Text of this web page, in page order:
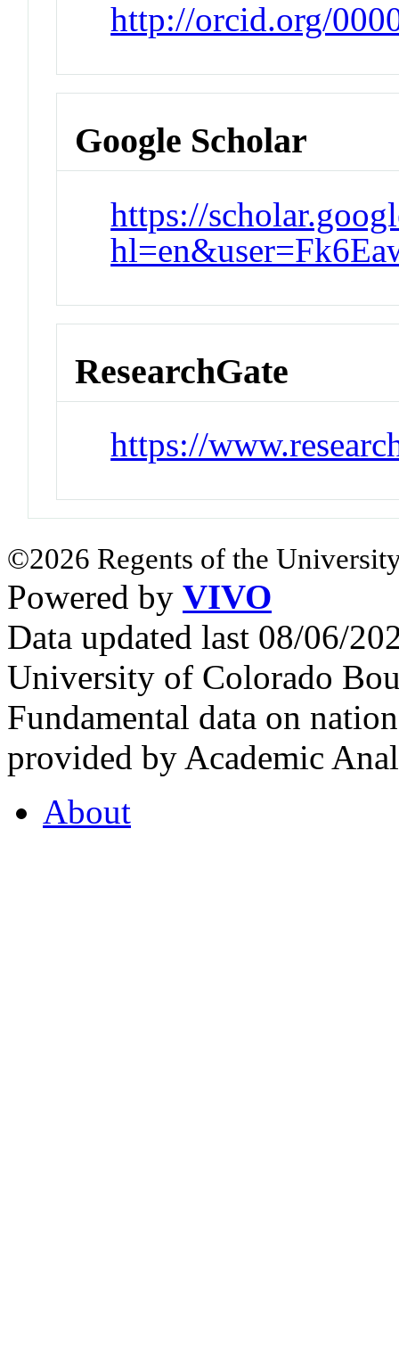
http://orcid.org/
Google Scholar
https://
ResearchGate
https://
©2026 Regents of the
Powered by VIVO
Data updated last 08/06/
University of Colorado
Fundamental data on
provided by Academic
About